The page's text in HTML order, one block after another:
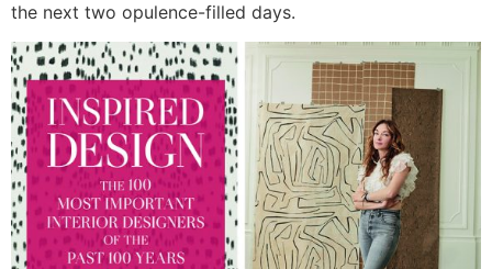
the next two opulence-filled days.